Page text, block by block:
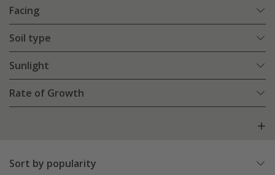
Facing
Soil type
Sunlight
Rate of Growth
Sort by popularity